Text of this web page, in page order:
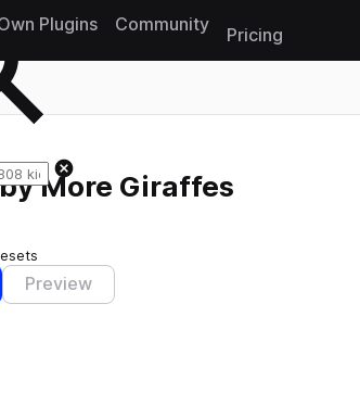
Plugins Community
Pricing
More Giraffes
Preview